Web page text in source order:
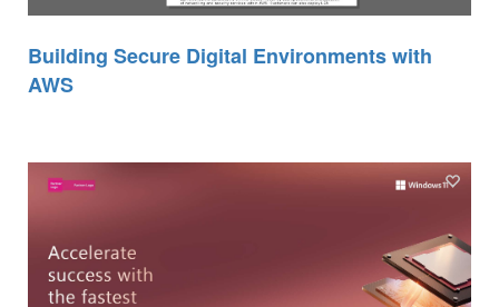
Building Secure Digital Environments with
AWS